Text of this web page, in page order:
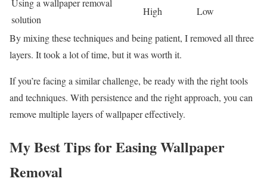
Using a wallpaper removal
solution
High Low
By mixing these techniques and being patient, I removed all three
layers. It took a lot of time, but it was worth it.
If you’re facing a similar challenge, be ready with the right tools
and techniques. With persistence and the right approach, you can
remove multiple layers of wallpaper effectively.
My Best Tips for Easing Wallpaper
Removal